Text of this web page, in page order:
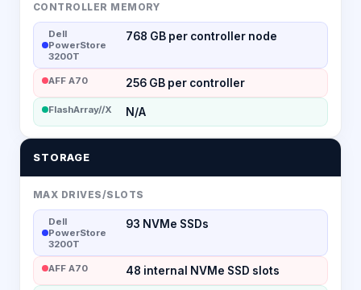
CONTROLLER MEMORY
Dell
PowerStore
3200T
768 GB per controller node
AFF A70 256 GB per controller
FlashArray//X N/A
STORAGE
MAX DRIVES/SLOTS
Dell
PowerStore
3200T
93 NVMe SSDs
AFF A70 48 internal NVMe SSD slots